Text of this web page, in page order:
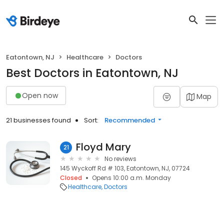
Eatontown, NJ Healthcare Doctors
Best Doctors in Eatontown, NJ
Open now Map
21 businesses found Sort: Recommended
21 Floyd Mary
No reviews
145 Wyckoff Rd # 103, Eatontown, NJ, 07724
Closed
Opens 10:00 a.m. Monday
Healthcare Doctors